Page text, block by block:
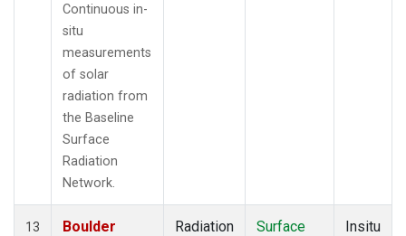
Continuous in-
situ
measurements
of solar
radiation from
the Baseline
Surface
Radiation
Network.
13
Boulder
Radiation
Surface
Insitu